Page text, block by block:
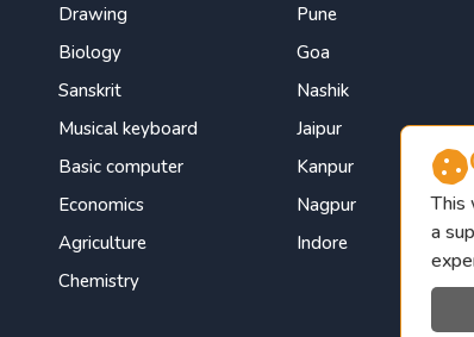
This
a
Drawing
Biology
Sanskrit
Musical keyboard
Basic computer
Economics
Agriculture
Chemistry
Pune
Goa
Nashik
Jaipur
Kanpur
Nagpur
Indore